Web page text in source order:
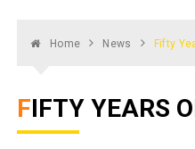
Home News Fifty
FIFTY YEARS